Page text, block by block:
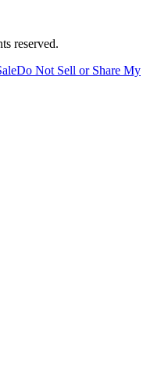
reserved.
Do Not Sell or Share My